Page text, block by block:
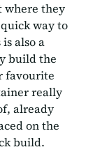
where they
way to
also a
build the
favourite
really
already
on the
build.